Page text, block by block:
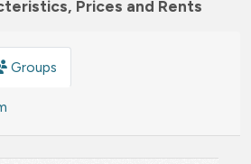
Prices and Rents
Groups